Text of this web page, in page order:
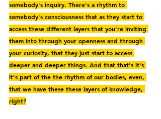
somebody's inquiry. There's a rhythm to
somebody's consciousness that as they start to
access these different layers that you're inviting
them into through your openness and through
your curiosity, that they just start to access
deeper and deeper things. And that that's it's
it's part of the the rhythm of our bodies, even,
that we have these these layers of knowledge,
right?